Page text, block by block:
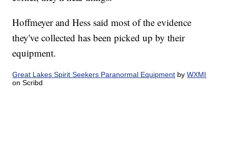
Hoffmeyer and Hess said most of the evidence
they've collected has been picked up by their
equipment.
Great Lakes Spirit Seekers Paranormal Equipment byWXMI
on Scribd